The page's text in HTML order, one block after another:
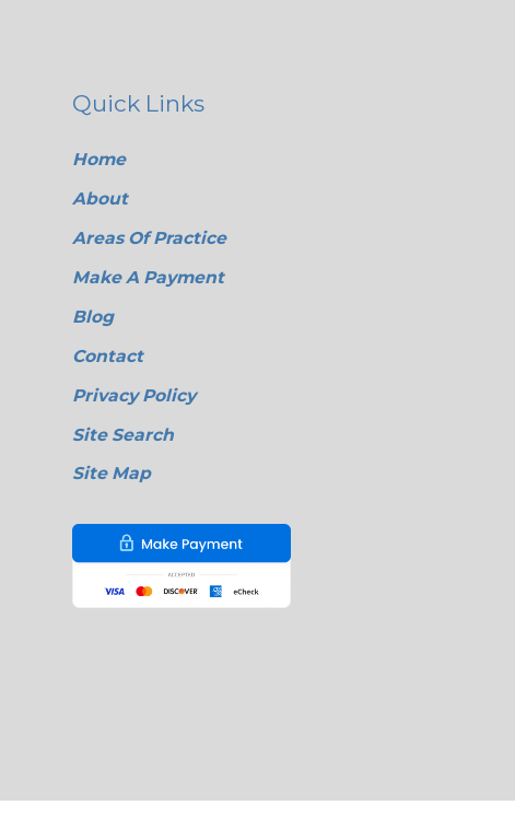
Quick Links
Home
About
Areas Of Practice
Make A Payment
Blog
Contact
Privacy Policy
Site Search
Site Map